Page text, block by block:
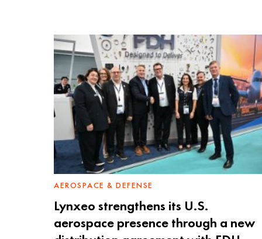
AEROSPACE & DEFENSE
Lynxeo strengthens its U.S.
aerospace presence through a new